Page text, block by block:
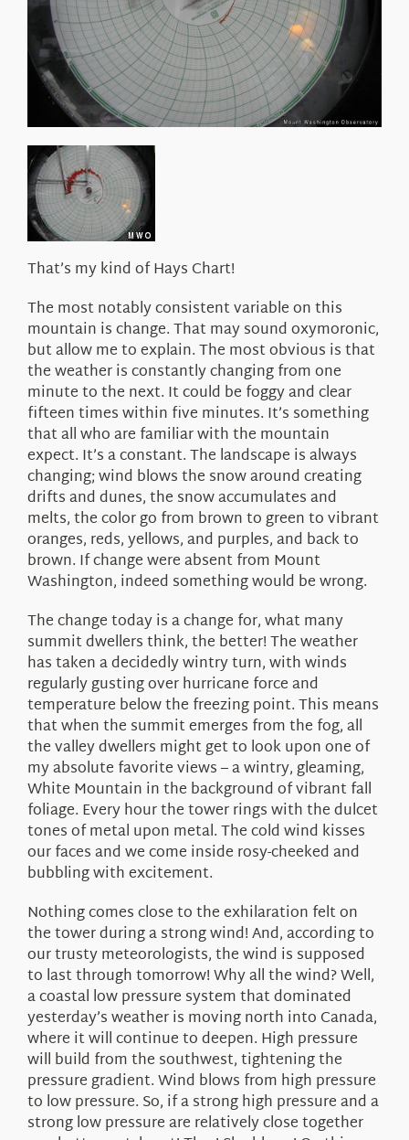
That’s my kind of Hays Chart!
The most notably consistent variable on this
mountain is change. That may sound oxymoronic,
but allow me to explain. The most obvious is that
the weather is constantly changing from one
minute to the next. It could be foggy and clear
fifteen times within five minutes. It’s something
that all who are familiar with the mountain
expect. It’s a constant. The landscape is always
changing; wind blows the snow around creating
drifts and dunes, the snow accumulates and
melts, the color go from brown to green to vibrant
oranges, reds, yellows, and purples, and back to
brown. If change were absent from Mount
Washington, indeed something would be wrong.
The change today is a change for, what many
summit dwellers think, the better! The weather
has taken a decidedly wintry turn, with winds
regularly gusting over hurricane force and
temperature below the freezing point. This means
that when the summit emerges from the fog, all
the valley dwellers might get to look upon one of
my absolute favorite views – a wintry, gleaming,
White Mountain in the background of vibrant fall
foliage. Every hour the tower rings with the dulcet
tones of metal upon metal. The cold wind kisses
our faces and we come inside rosy-cheeked and
bubbling with excitement.
Nothing comes close to the exhilaration felt on
the tower during a strong wind! And, according to
our trusty meteorologists, the wind is supposed
to last through tomorrow! Why all the wind? Well,
a coastal low pressure system that dominated
yesterday’s weather is moving north into Canada,
where it will continue to deepen. High pressure
will build from the southwest, tightening the
pressure gradient. Wind blows from high pressure
to low pressure. So, if a strong high pressure and a
strong low pressure are relatively close together